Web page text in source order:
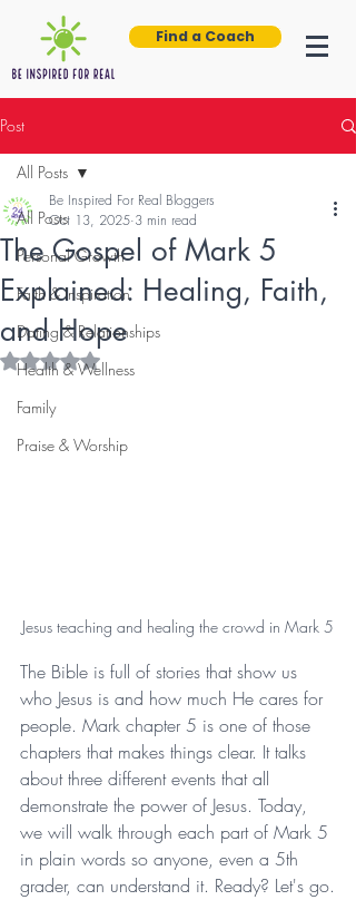
Find a Coach
Post
All Posts
Personal Growth
Faith & Inspiration
Dating & Relationships
Health & Wellness
Family
Praise & Worship
All Posts
The Gospel of Mark 5
Explained: Healing, Faith,
and Hope
Be Inspired For Real Bloggers
Oct 13, 2025 3 min read
Rated NaN out of 5 stars.
Jesus teaching and healing the crowd in Mark 5
The Bible is full of stories that show us
who Jesus is and how much He cares for
people. Mark chapter 5 is one of those
chapters that makes things clear. It talks
about three different events that all
demonstrate the power of Jesus. Today,
we will walk through each part of Mark 5
in plain words so anyone, even a 5th
grader, can understand it. Ready? Let's go.